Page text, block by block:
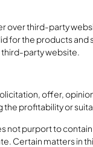
over third-party
the products
third-party website.
offer,
profitability or
not purport to
Certain matters in